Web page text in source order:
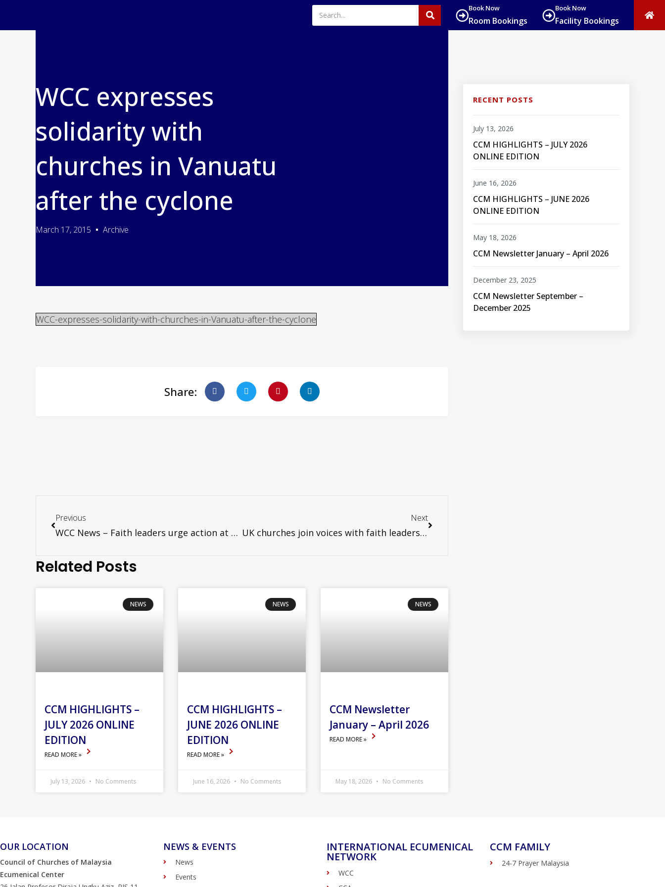
Book Now
Room Bookings
Book Now
Facility Bookings
WCC expresses
solidarity with
churches in Vanuatu
after the cyclone
March 17, 2015 Archive
WCC-expresses-solidarity-with-churches-in-Vanuatu-after-the-cyclone
Share:
Previous
WCC News – Faith leaders urge action at UN climate talks
Next
UK churches join voices with faith leaders demanding an end to nuclear weapons
Related Posts
NEWS
CCM HIGHLIGHTS –
JULY 2026 ONLINE
EDITION
READ MORE »
July 13, 2026 No Comments
NEWS
CCM HIGHLIGHTS –
JUNE 2026 ONLINE
EDITION
READ MORE »
June 16, 2026 No Comments
NEWS
CCM Newsletter
January – April 2026
READ MORE »
May 18, 2026 No Comments
RECENT POSTS
CCM HIGHLIGHTS – JULY 2026
ONLINE EDITION
July 13, 2026
CCM HIGHLIGHTS – JUNE 2026
ONLINE EDITION
June 16, 2026
CCM Newsletter January – April 2026
May 18, 2026
CCM Newsletter September –
December 2025
December 23, 2025
OUR LOCATION
Council of Churches of Malaysia
Ecumenical Center
NEWS & EVENTS
News
Events
INTERNATIONAL ECUMENICAL
NETWORK
WCC
CCM FAMILY
24-7 Prayer Malaysia